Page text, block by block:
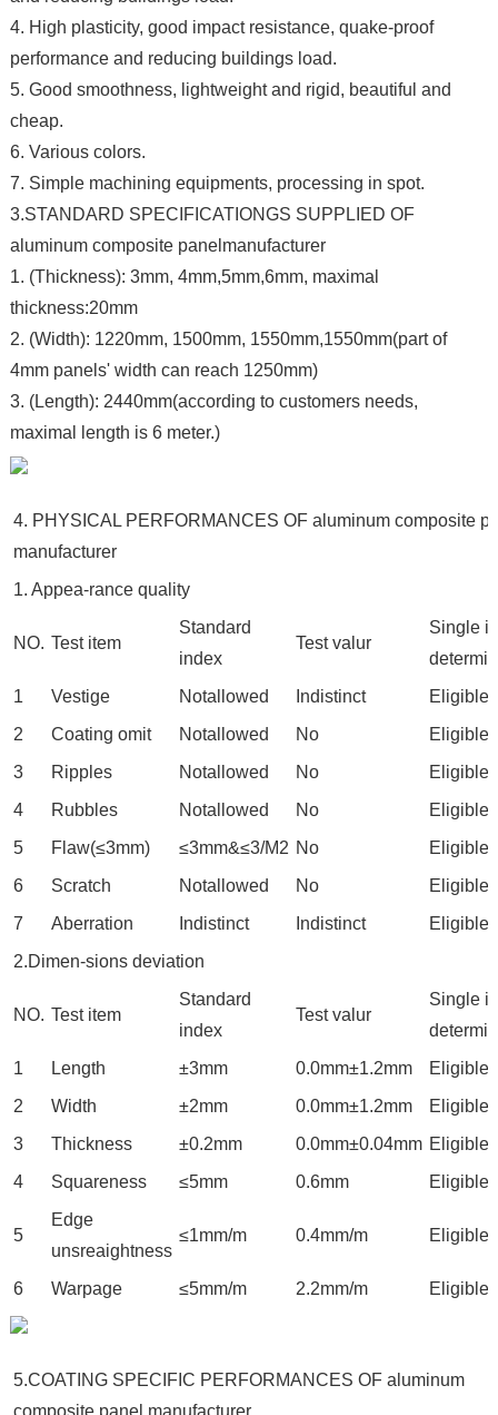
4. High plasticity, good impact resistance, quake-proof
performance and reducing buildings load.
5. Good smoothness, lightweight and rigid, beautiful and
cheap.
6. Various colors.
7. Simple machining equipments, processing in spot.
3.STANDARD SPECIFICATIONGS SUPPLIED OF
aluminum composite panelmanufacturer
1. (Thickness): 3mm, 4mm,5mm,6mm, maximal
thickness:20mm
2. (Width): 1220mm, 1500mm, 1550mm,1550mm(part of
4mm panels' width can reach 1250mm)
3. (Length): 2440mm(according to customers needs,
maximal length is 6 meter.)
4. PHYSICAL PERFORMANCES OF aluminum composite
manufacturer
1. Appea-rance quality
NO. Test item
Standard
index
Test valur
Single
1
Vestige Notallowed Indistinct
Eligible
2
Coating omit Notallowed No
Eligible
3
Ripples Notallowed No
Eligible
4
Rubbles Notallowed No
Eligible
5
Flaw(≤3mm) ≤3mm&≤3/M2 No
Eligible
6
Scratch Notallowed No
Eligible
7
Aberration Indistinct Indistinct
Eligible
2.Dimen-sions deviation
NO. Test item
Standard
index
Test valur
Single
1
Length ±3mm 0.0mm±1.2mm
Eligible
2
Width ±2mm 0.0mm±1.2mm
Eligible
3
Thickness ±0.2mm 0.0mm±0.04mm Eligible
4
Squareness ≤5mm 0.6mm Eligible
5
Edge
unsreaightness
≤1mm/m 0.4mm/m Eligible
6 Warpage ≤5mm/m 2.2mm/m Eligible
5.COATING SPECIFIC PERFORMANCES OF aluminum